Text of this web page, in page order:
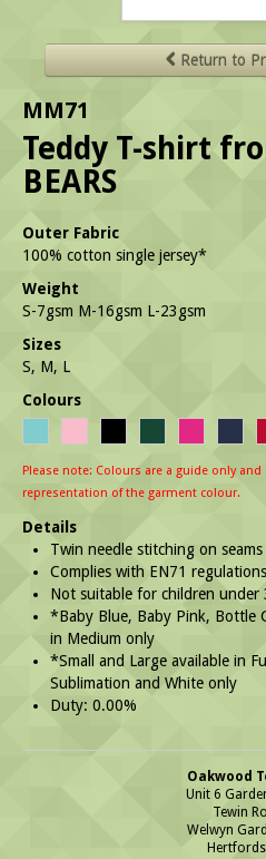
Return to
MM71
Teddy T-shirt
BEARS
Outer Fabric
100% cotton single jersey*
Weight
S-7gsm M-16gsm L-23gsm
Sizes
S, M, L
Colours
Please note: Colours are a guide only
representation of the garment colour.
Details
Twin needle stitching on seams
Complies with EN71 regulations
Not suitable for children under
*Baby Blue, Baby Pink, Bottle
in Medium only
*Small and Large available in
Sublimation and White only
Duty: 0.00%
Oakwood
Unit 6
Tewin
Welwyn